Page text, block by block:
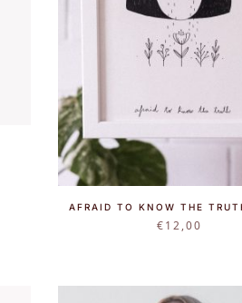
AFRAID TO KNOW THE
€12,00